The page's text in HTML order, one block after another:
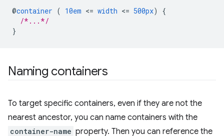
@container ( 10em <= width <= 500px)
{
/*...*/
}
Naming containers
To target specific containers, even if they are not the
nearest ancestor, you can name containers with the
container-name property. Then you can reference the